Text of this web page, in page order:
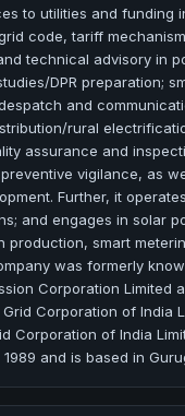
to utilities and funding
code, tariff
technical advisory in
DPR preparation;
and
rural
assurance and
vigilance, as
Further, it
and engages in solar
production, smart
was formerly
Corporation Limited
Corporation of India
Corporation of India
and is based in